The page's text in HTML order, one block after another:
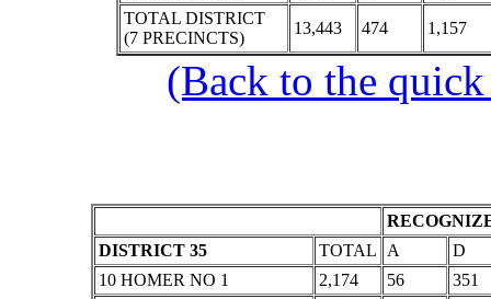
TOTAL DISTRICT
(7 PRECINCTS)
13,443 474 1,157
(Back to the
DISTRICT 35
TOTAL A
D
10 HOMER NO 1
2,174 56
351